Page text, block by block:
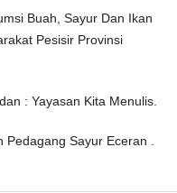
Buah, Sayur Dan Ikan
Pesisir Provinsi
: Yayasan Kita Menulis.
Sayur Eceran .